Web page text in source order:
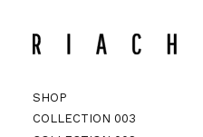
SHOP
COLLECTION 003